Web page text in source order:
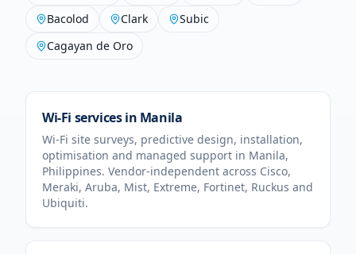
Bacolod Clark
Subic
Cagayan de Oro
Wi-Fi services in Manila
Wi-Fi site surveys, predictive design, installation,
optimisation and managed support in Manila,
Philippines. Vendor-independent across Cisco,
Meraki, Aruba, Mist, Extreme, Fortinet, Ruckus and
Ubiquiti.